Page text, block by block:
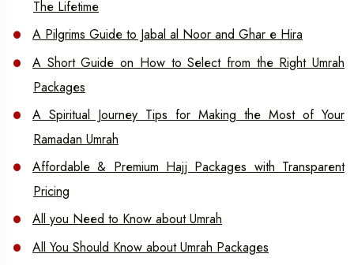
The Lifetime
A Pilgrims Guide to Jabal al Noor and Ghar e Hira
A Short Guide on How to Select from the Right Umrah
Packages
A Spiritual Journey Tips for Making the Most of Your
Ramadan Umrah
Affordable & Premium Hajj Packages with Transparent
Pricing
All you Need to Know about Umrah
All You Should Know about Umrah Packages